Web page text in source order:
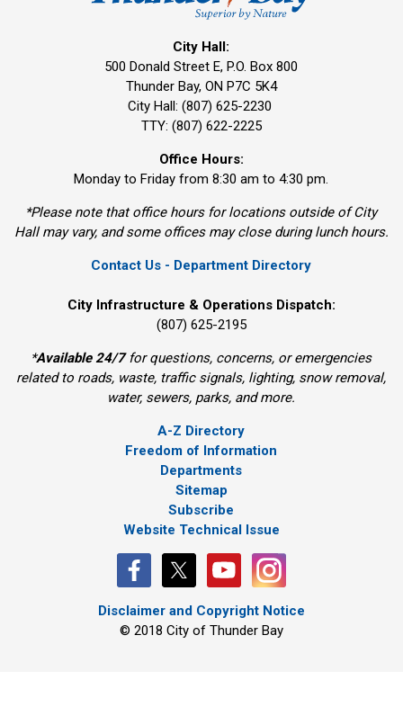
City Hall:
500 Donald Street E, P.O. Box 800
Thunder Bay, ON P7C 5K4
City Hall: (807) 625-2230
TTY: (807) 622-2225
Office Hours:
Monday to Friday from 8:30 am to 4:30 pm.
*Please note that office hours for locations outside of City
Hall may vary, and some offices may close during lunch hours.
Contact Us - Department Directory
City Infrastructure & Operations Dispatch:
(807) 625-2195
*Available 24/7for questions, concerns, or emergencies
related to roads, waste, traffic signals, lighting, snow removal,
water, sewers, parks, and more.
A-Z Directory
Freedom of Information
Departments
Sitemap
Subscribe
Website Technical Issue
Disclaimer and Copyright Notice
© 2018 City of Thunder Bay